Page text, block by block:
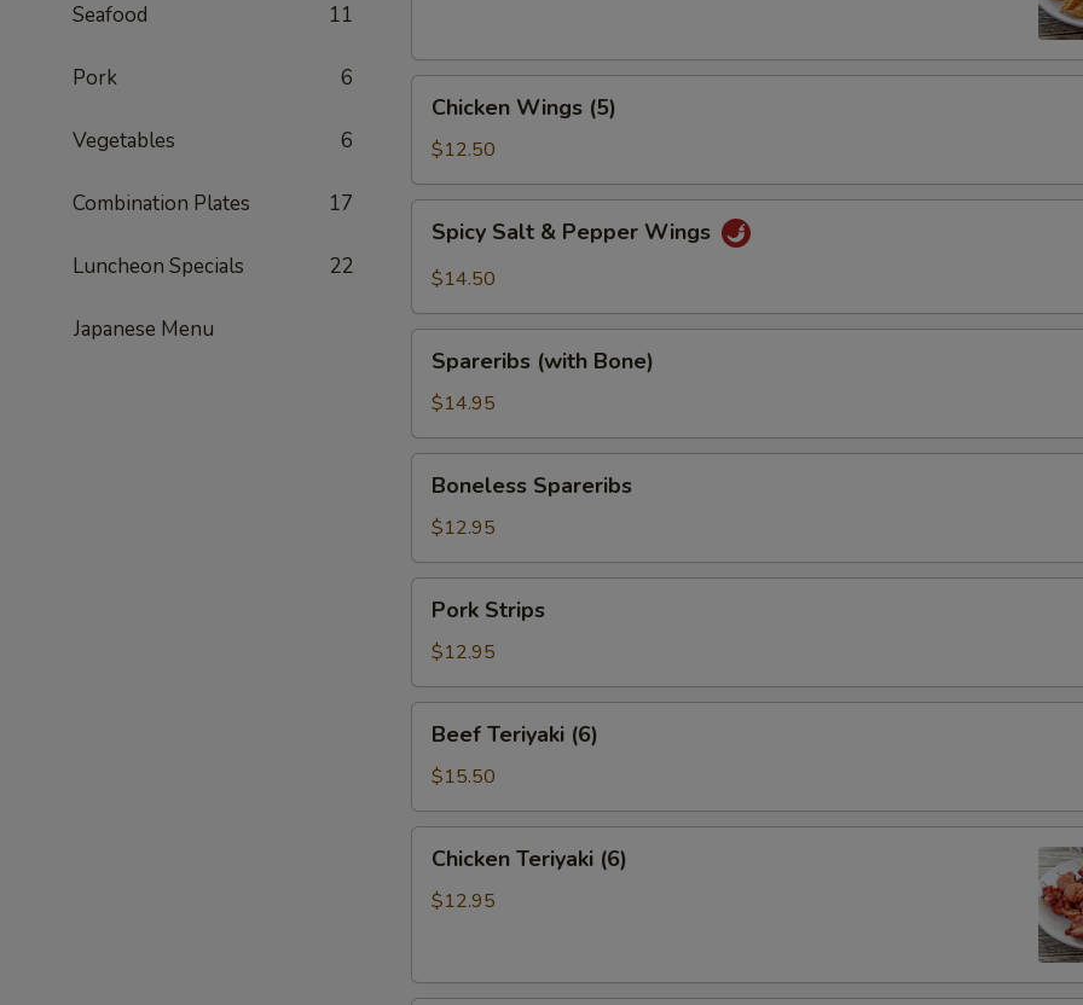
Seafood 11
Pork 6
Vegetables 6
Combination Plates 17
Luncheon Specials 22
Japanese Menu
Wings
(5)
Chicken Wings (5)
$12.50
Salt
Wings
Spicy Salt & Pepper Wings
$14.50
(with
Bone)
Spareribs (with Bone)
$14.95
Spareribs
Boneless Spareribs
$12.95
Strips
Pork Strips
$12.95
Teriyaki
(6)
Beef Teriyaki (6)
$15.50
Teriyaki
(6)
Chicken Teriyaki (6)
$12.95